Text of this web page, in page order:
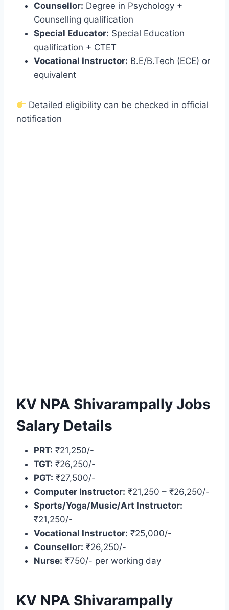
Counsellor: Degree in Psychology +
Counselling qualification
Special Educator: Special Education
qualification + CTET
Vocational Instructor: B.E/B.Tech (ECE) or
equivalent
Detailed eligibility can be checked in official
notification
KV NPA Shivarampally Jobs
Salary Details
PRT: ₹21,250/-
TGT: ₹26,250/-
PGT: ₹27,500/-
Computer Instructor: ₹21,250 – ₹26,250/-
Sports/Yoga/Music/Art Instructor:
₹21,250/-
Vocational Instructor: ₹25,000/-
Counsellor: ₹26,250/-
Nurse: ₹750/- per working day
KV NPA Shivarampally